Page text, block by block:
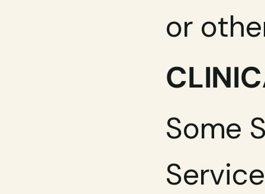
or
Some